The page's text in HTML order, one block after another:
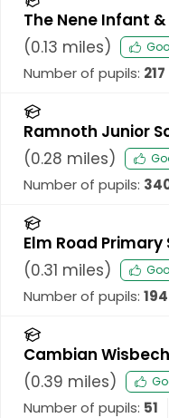
The Nene Infant
(0.13 miles)
Number of pupils: 217
Ramnoth Junior
(0.28 miles)
Number of pupils:
Elm Road Primary
(0.31 miles)
Number of pupils: 194
Cambian
(0.39 miles)
Number of pupils: 51